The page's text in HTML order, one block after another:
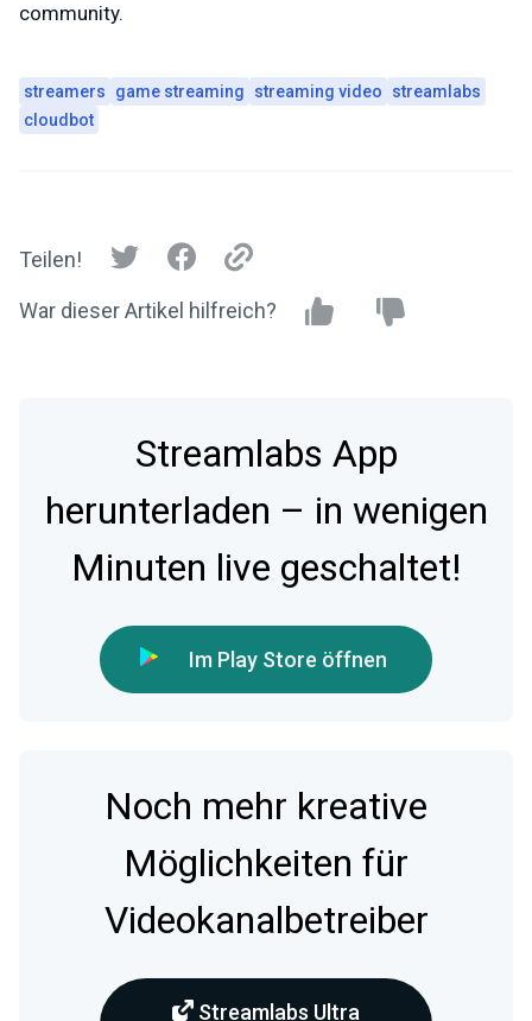
community.
streamers game streaming streaming video
streamlabs
cloudbot
Teilen!
War dieser Artikel hilfreich?
Streamlabs App
herunterladen – in wenigen
Minuten live geschaltet!
Im Play Store öffnen
Noch mehr kreative
Möglichkeiten für
Videokanalbetreiber
Streamlabs Ultra